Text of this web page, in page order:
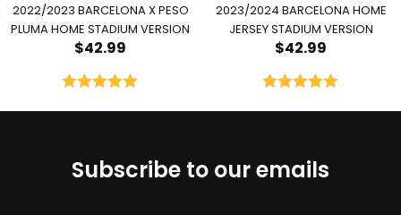
2022/2023 BARCELONA X PESO
PLUMA HOME STADIUM VERSION
$42.99
2023/2024 BARCELONA HOME
JERSEY STADIUM VERSION
$42.99
Subscribe to our emails